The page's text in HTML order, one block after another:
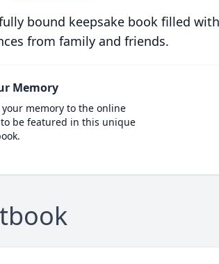
bound keepsake book filled
from family and friends.
Memory
memory to the online
be featured in this unique